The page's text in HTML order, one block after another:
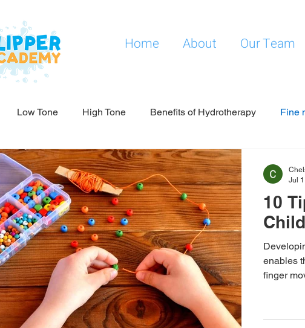
Home About Our Team
Low Tone High Tone Benefits of Hydrotherapy Fine
10
enables
finger
Jul